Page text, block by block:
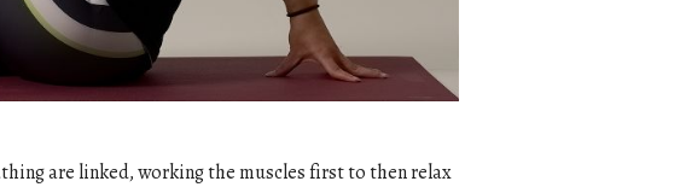
are linked, working the muscles first to then relax